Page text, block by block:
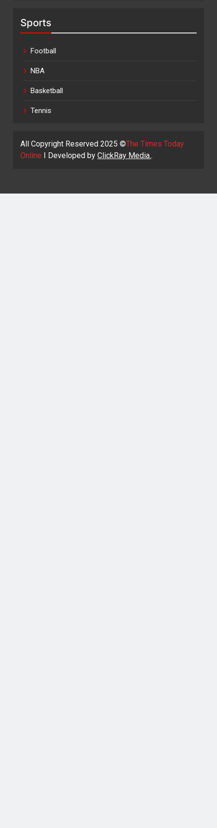
Sports
Football
NBA
Basketball
Tennis
All Copyright Reserved 2025 ©The Times Today
Online I Developed by ClickRay Media..